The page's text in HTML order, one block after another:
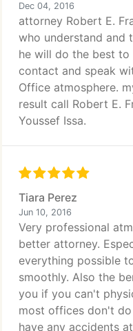
Dec 04, 2016
attorney Robert E.
who understand and
he will do the best
contact and speak
Office atmosphere.
result call Robert E.
Youssef Issa.
Tiara Perez
Jun 10, 2016
Very professional
better attorney.
everything possible
smoothly. Also the
you if you can't
most offices don't
have any accidents